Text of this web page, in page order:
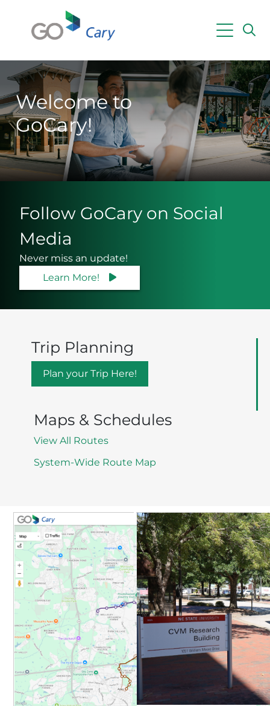
Powered by Translate
Welcome to
GoCary!
Follow GoCary on Social
Media
Never miss an update!
Learn More!
Trip Planning
Plan your Trip Here!
Maps & Schedules
View All Routes
System-Wide Route Map